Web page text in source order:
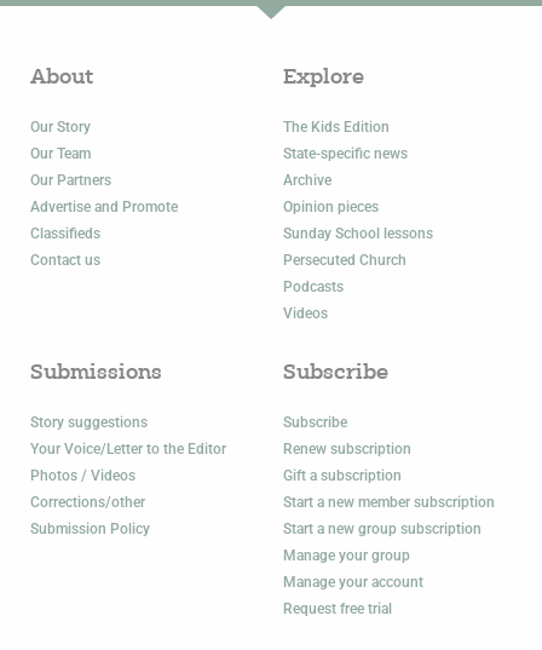
About
Our Story
Our Team
Our Partners
Advertise and Promote
Classifieds
Contact us
Explore
The Kids Edition
State-specific news
Archive
Opinion pieces
Sunday School lessons
Persecuted Church
Podcasts
Videos
Submissions
Story suggestions
Your Voice/Letter to the Editor
Photos / Videos
Corrections/other
Submission Policy
Subscribe
Subscribe
Renew subscription
Gift a subscription
Start a new member subscription
Start a new group subscription
Manage your group
Manage your account
Request free trial